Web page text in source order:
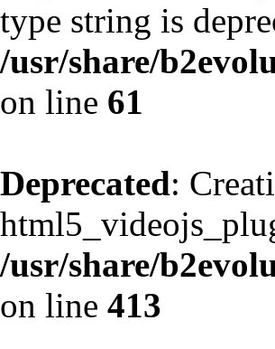
type string is
/usr/share/
on line 61
Deprecated:
/usr/share/
on line 413